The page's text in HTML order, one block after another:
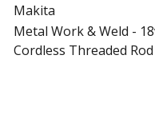
Makita
Metal Work & Weld -
Cordless Threaded